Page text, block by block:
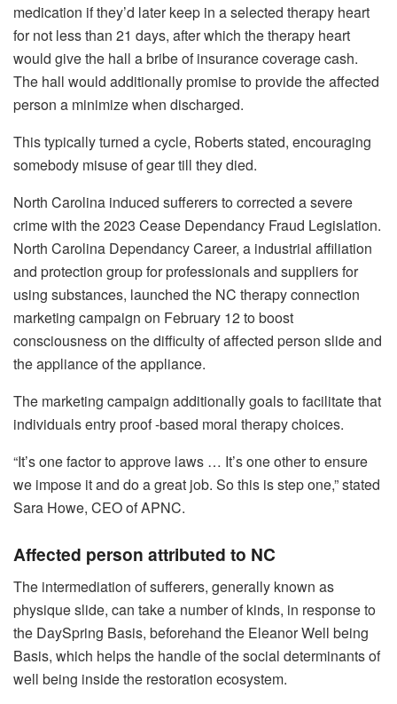
medication if they’d later keep in a selected therapy heart
for not less than 21 days, after which the therapy heart
would give the hall a bribe of insurance coverage cash.
The hall would additionally promise to provide the affected
person a minimize when discharged.
This typically turned a cycle, Roberts stated, encouraging
somebody misuse of gear till they died.
North Carolina induced sufferers to corrected a severe
crime with the 2023 Cease Dependancy Fraud Legislation.
North Carolina Dependancy Career, a industrial affiliation
and protection group for professionals and suppliers for
using substances, launched the NC therapy connection
marketing campaign on February 12 to boost
consciousness on the difficulty of affected person slide and
the appliance of the appliance.
The marketing campaign additionally goals to facilitate that
individuals entry proof -based moral therapy choices.
“It’s one factor to approve laws … It’s one other to ensure
we impose it and do a great job. So this is step one,” stated
Sara Howe, CEO of APNC.
Affected person attributed to NC
The intermediation of sufferers, generally known as
physique slide, can take a number of kinds, in response to
the DaySpring Basis, beforehand the Eleanor Well being
Basis, which helps the handle of the social determinants of
well being inside the restoration ecosystem.